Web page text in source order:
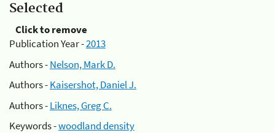
Selected
Click to remove
Publication Year -2013
Authors -Nelson, Mark D.
Authors -Kaisershot, Daniel J.
Authors -Liknes, Greg C.
Keywords -woodland density